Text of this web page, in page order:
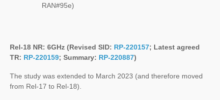
RAN#95e)
Rel-18 NR: 6GHz (Revised SID: RP-220157; Latest agreed
TR: RP-220159; Summary: RP-220887)
The study was extended to March 2023 (and therefore moved
from Rel-17 to Rel-18).